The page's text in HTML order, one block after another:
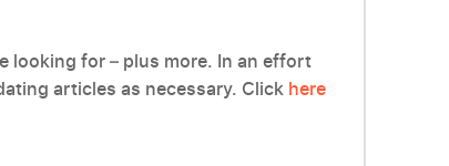
looking for – plus more. In an effort
articles as necessary. Click here